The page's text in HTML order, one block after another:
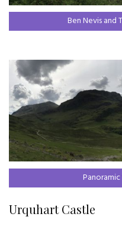
Ben Nevis and
Urquhart Castle